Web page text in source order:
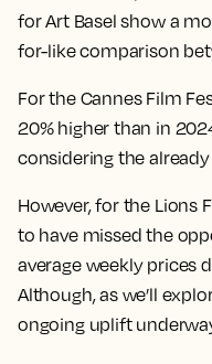
for Art Basel show a
for-like comparison
For the Cannes Film
20% higher than in
considering the
However, for the Lions
to have missed the
average weekly prices
Although, as we’ll
ongoing uplift